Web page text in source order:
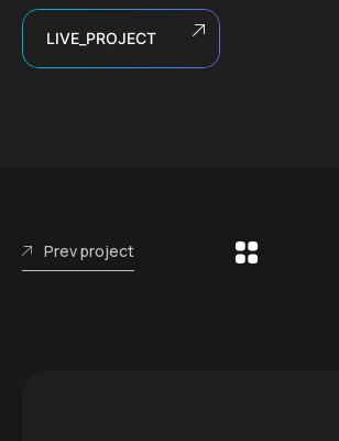
LIVE_PROJECT
Prev project